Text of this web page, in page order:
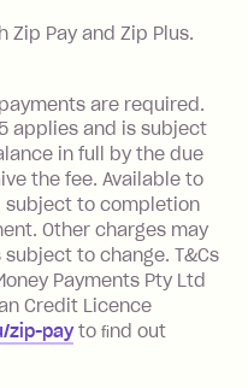
$2.50 per bill
If you use a Zip
Card to make
(being a
a merchant or
institution
a fee
value of the
Zip Pay and Zip Plus.
are required.
applies and is subject
in full by the due
the fee. Available to
subject to completion
Other charges may
to change. T&Cs
Payments Pty Ltd
Credit Licence
zip-payto ﬁnd out